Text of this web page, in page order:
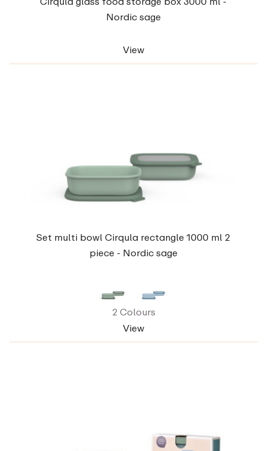
Nordic sage
View
Set multi bowl Cirqula rectangle 1000 ml 2
piece - Nordic sage
2 Colours
View